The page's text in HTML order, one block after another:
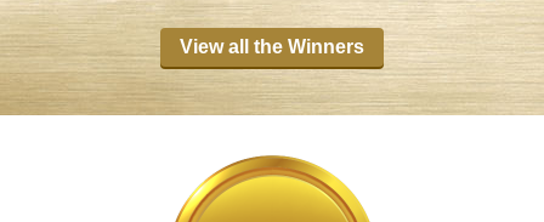
View all the Winners